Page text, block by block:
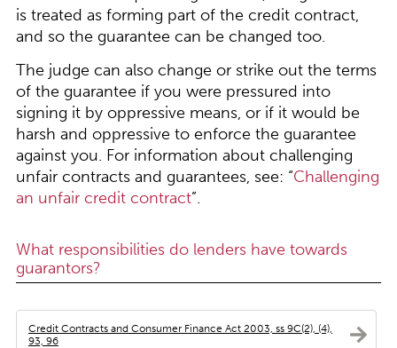
is treated as forming part of the credit contract,
and so the guarantee can be changed too.
The judge can also change or strike out the terms
of the guarantee if you were pressured into
signing it by oppressive means, or if it would be
harsh and oppressive to enforce the guarantee
against you. For information about challenging
unfair contracts and guarantees, see: “Challenging
an unfair credit contract”.
What responsibilities do lenders have towards
guarantors?
Credit Contracts and Consumer Finance Act 2003, ss 9C(2), (4),
93, 96